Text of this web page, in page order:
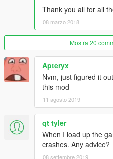
supergas2
promod2
prostock
topfuel
Install
1) Locate -
2) Drag the 'dlc.rpf' file from
folder.
3) Locate -
'dlclist.xml' to desktop
4) Open 'dlclist.xml' in 'Notepad'
Thank you all for all
08 marzo 2018
Mostra 20
Apteryx
Nvm, just figured it
this mod
11 agosto 2019
qt tyler
When I load up the
crashes. Any advice?
08 settembre 2019